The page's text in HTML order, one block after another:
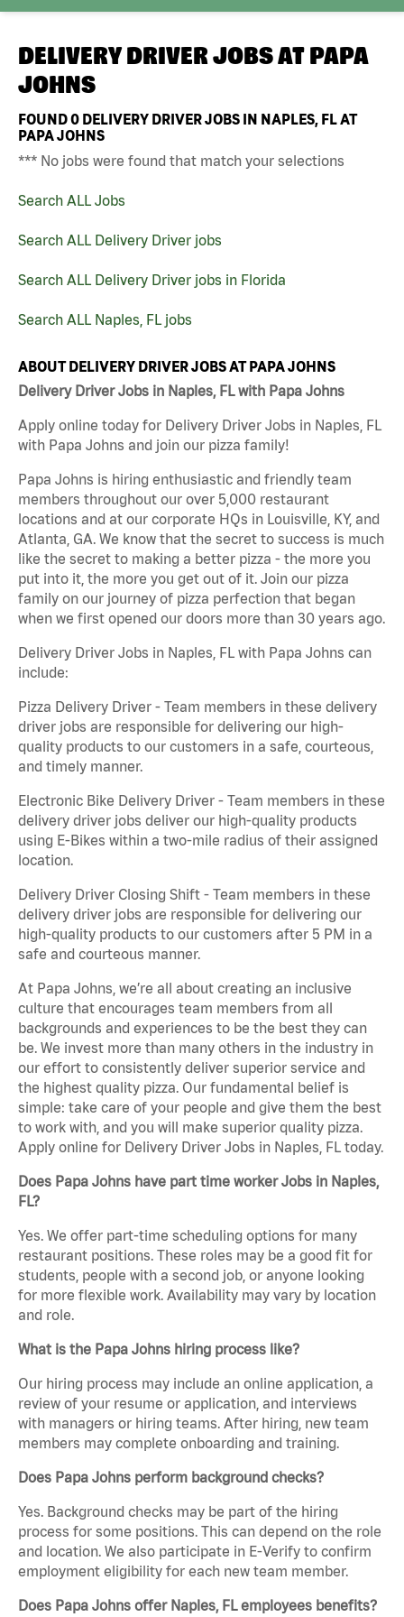
DELIVERY DRIVER JOBS AT PAPA
JOHNS
FOUND0 DELIVERY DRIVER JOBS IN NAPLES, FL AT
PAPA JOHNS
*** No jobs were found that match your selections
Search ALL Jobs
Search ALL Delivery Driver jobs
Search ALL Delivery Driver jobs in Florida
Search ALL Naples, FL jobs
ABOUT DELIVERY DRIVER JOBS AT PAPA JOHNS
Delivery Driver Jobs in Naples, FL with Papa Johns
Apply online today for Delivery Driver Jobs in Naples, FL
with Papa Johns and join our pizza family!
Papa Johns is hiring enthusiastic and friendly team
members throughout our over 5,000 restaurant
locations and at our corporate HQs in Louisville, KY, and
Atlanta, GA. We know that the secret to success is much
like the secret to making a better pizza - the more you
put into it, the more you get out of it. Join our pizza
family on our journey of pizza perfection that began
when we first opened our doors more than 30 years ago.
Delivery Driver Jobs in Naples, FL with Papa Johns can
include:
Pizza Delivery Driver - Team members in these delivery
driver jobs are responsible for delivering our high-
quality products to our customers in a safe, courteous,
and timely manner.
Electronic Bike Delivery Driver - Team members in these
delivery driver jobs deliver our high-quality products
using E-Bikes within a two-mile radius of their assigned
location.
Delivery Driver Closing Shift - Team members in these
delivery driver jobs are responsible for delivering our
high-quality products to our customers after 5 PM in a
safe and courteous manner.
At Papa Johns, we’re all about creating an inclusive
culture that encourages team members from all
backgrounds and experiences to be the best they can
be. We invest more than many others in the industry in
our effort to consistently deliver superior service and
the highest quality pizza. Our fundamental belief is
simple: take care of your people and give them the best
to work with, and you will make superior quality pizza.
Apply online for Delivery Driver Jobs in Naples, FL today.
Does Papa Johns have part time worker Jobs in Naples,
FL?
Yes. We offer part-time scheduling options for many
restaurant positions. These roles may be a good fit for
students, people with a second job, or anyone looking
for more flexible work. Availability may vary by location
and role.
What is the Papa Johns hiring process like?
Our hiring process may include an online application, a
review of your resume or application, and interviews
with managers or hiring teams. After hiring, new team
members may complete onboarding and training.
Does Papa Johns perform background checks?
Yes. Background checks may be part of the hiring
process for some positions. This can depend on the role
and location. We also participate in E-Verify to confirm
employment eligibility for each new team member.
Does Papa Johns offer Naples, FL employees benefits?